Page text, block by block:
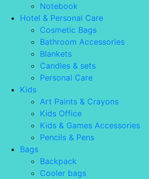
Notebook
Hotel & Personal Care
Cosmetic Bags
Bathroom Accessories
Blankets
Candles & sets
Personal Care
Kids
Art Paints & Crayons
Kids Office
Kids & Games Accessories
Pencils & Pens
Bags
Backpack
Cooler bags